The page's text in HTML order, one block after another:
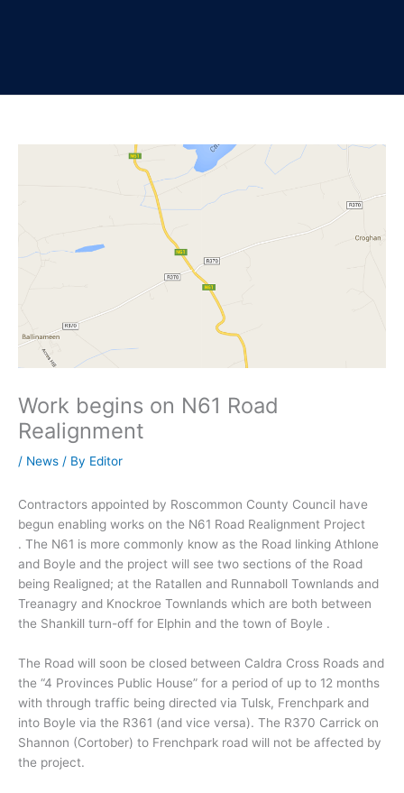
Work begins on N61 Road
Realignment
/ News / By Editor
Contractors appointed by Roscommon County Council have
begun enabling works on the N61 Road Realignment Project
. The N61 is more commonly know as the Road linking Athlone
and Boyle and the project will see two sections of the Road
being Realigned; at the Ratallen and Runnaboll Townlands and
Treanagry and Knockroe Townlands which are both between
the Shankill turn-off for Elphin and the town of Boyle .
The Road will soon be closed between Caldra Cross Roads and
the “4 Provinces Public House” for a period of up to 12 months
with through traffic being directed via Tulsk, Frenchpark and
into Boyle via the R361 (and vice versa). The R370 Carrick on
Shannon (Cortober) to Frenchpark road will not be affected by
the project.